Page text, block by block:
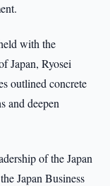
with the
Japan, Ryosei
outlined concrete
and deepen
of the Japan
Japan Business